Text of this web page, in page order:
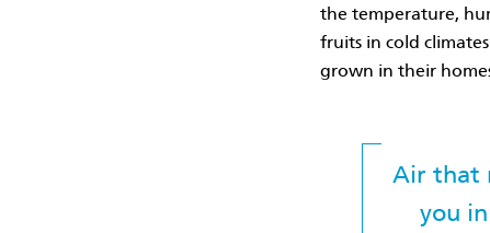
the temperature,
fruits in cold
grown in their
Air that
you